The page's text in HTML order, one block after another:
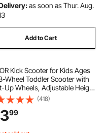
as soon as Thur. Aug.
Add to Cart
Kick Scooter for Kids Ages
Wheel Toddler Scooter with
Up Wheels, Adjustable Height
Wide Anti-Slip Deck,
Aluminum Frame for
& Girls up to 165 lbs, Purple
(418)
99